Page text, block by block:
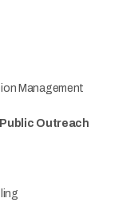
Management
Outreach